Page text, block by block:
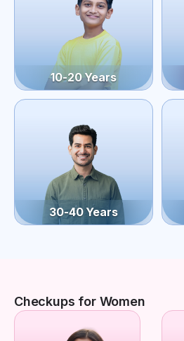
10-20 Years
30-40 Years
Checkups for Women